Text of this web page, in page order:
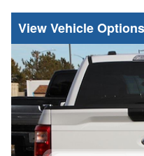
Vehicle Options